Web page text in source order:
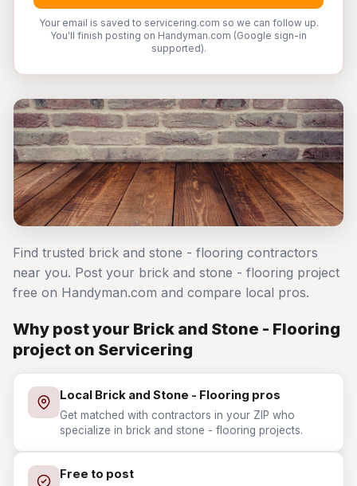
Your email is saved to servicering.com so we can follow up.
You'll finish posting on Handyman.com (Google sign-in
supported).
Find trusted brick and stone - flooring contractors
near you. Post your brick and stone - flooring project
free on Handyman.com and compare local pros.
Why post your Brick and Stone - Flooring
project on Servicering
Local Brick and Stone - Flooring pros
Get matched with contractors in your ZIP who
specialize in brick and stone - flooring projects.
Free to post